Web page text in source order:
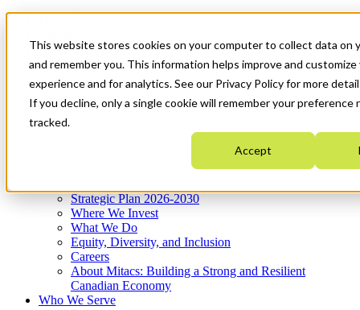
This website stores cookies on your computer to collect data on
and remember you. This information helps improve and
experience and for analytics. See our Privacy Policy for more
If you decline, only a single cookie will remember your preference
tracked.
Accept
News & Events
Get Started
Menu
Strategic Plan 2026-2030
Where We Invest
What We Do
Equity, Diversity, and Inclusion
Careers
About Mitacs: Building a Strong and Resilient
Canadian Economy
Who We Serve